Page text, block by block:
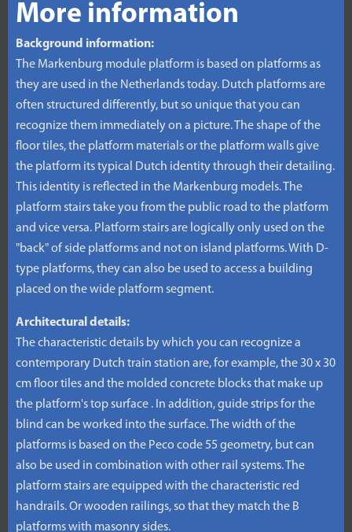
More information
Background information:
The Markenburg module platform is based on platforms as
they are used in the Netherlands today. Dutch platforms are
often structured differently, but so unique that you can
recognize them immediately on a picture. The shape of the
floor tiles, the platform materials or the platform walls give
the platform its typical Dutch identity through their detailing.
This identity is reflected in the Markenburg models. The
platform stairs take you from the public road to the platform
and vice versa. Platform stairs are logically only used on the
"back" of side platforms and not on island platforms. With D-
type platforms, they can also be used to access a building
placed on the wide platform segment.
Architectural details:
The characteristic details by which you can recognize a
contemporary Dutch train station are, for example, the 30 x 30
cm floor tiles and the molded concrete blocks that make up
the platform's top surface . In addition, guide strips for the
blind can be worked into the surface. The width of the
platforms is based on the Peco code 55 geometry, but can
also be used in combination with other rail systems. The
platform stairs are equipped with the characteristic red
handrails. Or wooden railings, so that they match the B
platforms with masonry sides.